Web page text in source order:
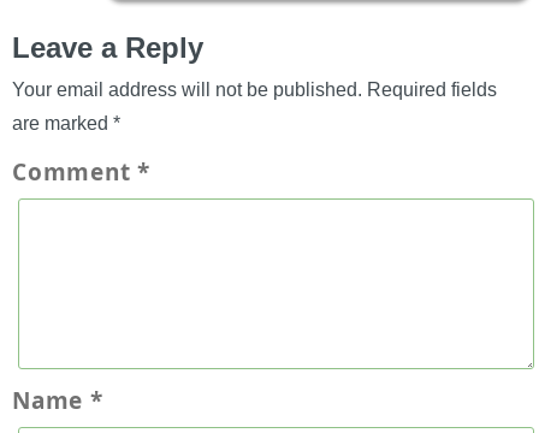
Leave a Reply
Your email address will not be published. Required fields
are marked *
Comment*
Name *